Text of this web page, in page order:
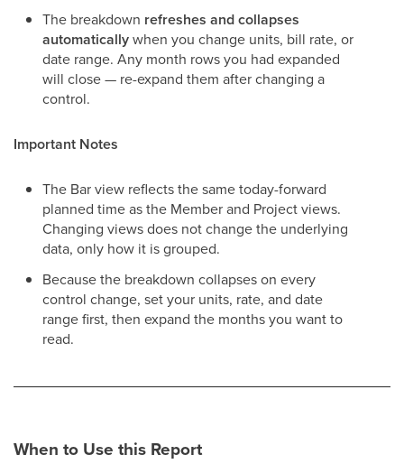
The breakdown refreshes and collapses
automaticallywhen you change units, bill rate, or
date range. Any month rows you had expanded
will close — re-expand them after changing a
control.
Important Notes
The Bar view reflects the same today-forward
planned time as the Member and Project views.
Changing views does not change the underlying
data, only how it is grouped.
Because the breakdown collapses on every
control change, set your units, rate, and date
range first, then expand the months you want to
read.
When to Use this Report